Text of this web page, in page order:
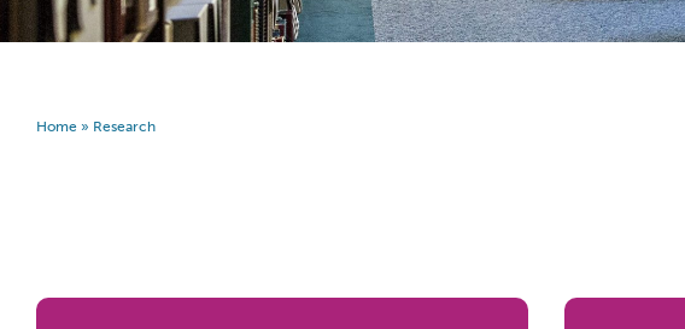
Home » Research